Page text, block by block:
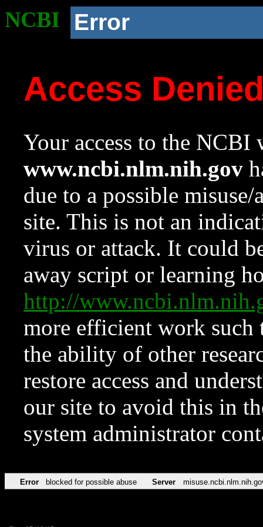
NCBI Error
Access
Your access to the NCBI
www.ncbi.nlm.nih.gov
due to a possible
site. This is not an
virus or attack. It could
away script or learning
http://
more efficient work such
the ability of other
restore access and
our site to avoid this in
system administrator
Error blocked for possible abuse Server